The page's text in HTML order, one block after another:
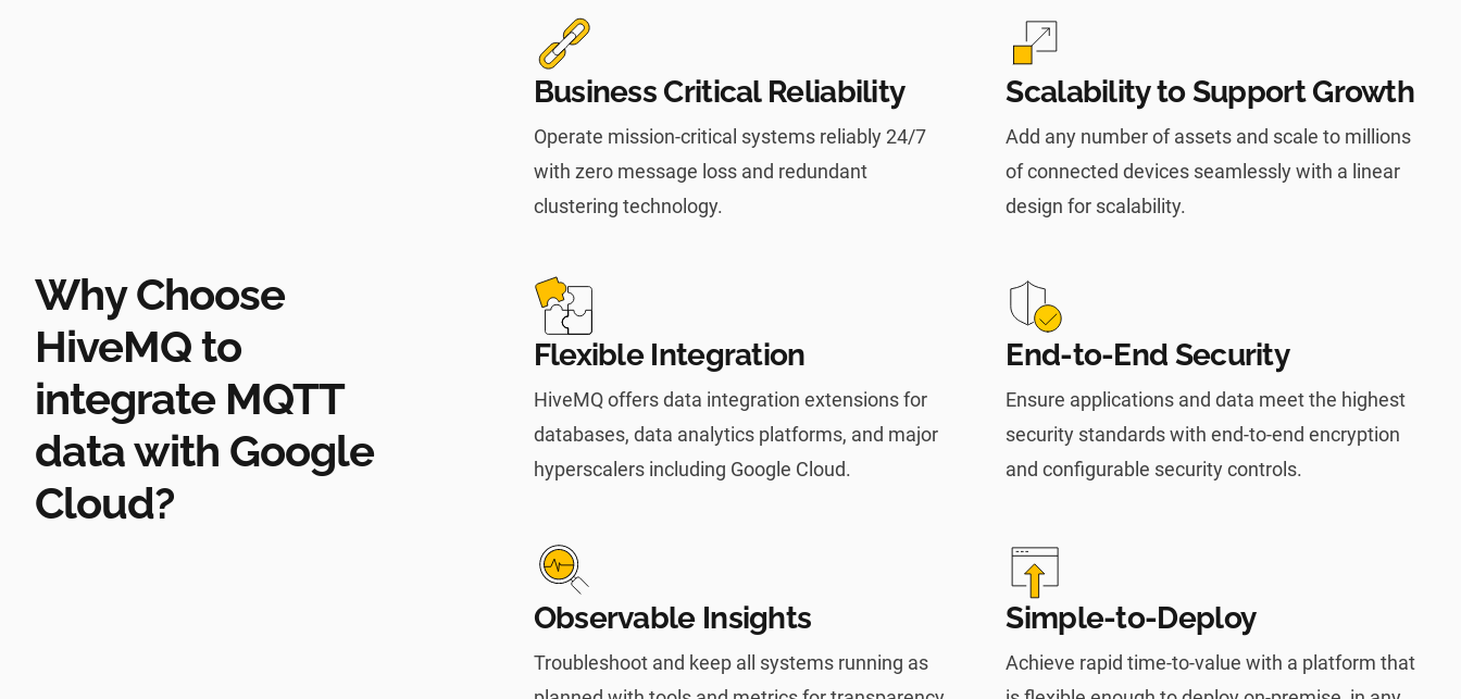
Why Choose
HiveMQ to
integrate MQTT
data with Google
Cloud?
Business Critical Reliability
Operate mission-critical systems reliably 24/7
with zero message loss and redundant
clustering technology.
Scalability to Support Growth
Add any number of assets and scale to millions
of connected devices seamlessly with a linear
design for scalability.
Flexible Integration
HiveMQ offers data integration extensions for
databases, data analytics platforms, and major
hyperscalers including Google Cloud.
End-to-End Security
Ensure applications and data meet the highest
security standards with end-to-end encryption
and configurable security controls.
Observable Insights
Troubleshoot and keep all systems running as
Simple-to-Deploy
Achieve rapid time-to-value with a platform that